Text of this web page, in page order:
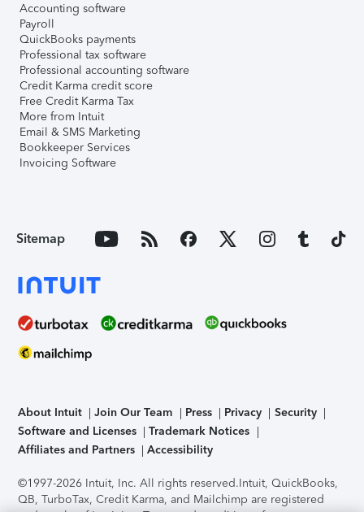
Accounting software
Payroll
QuickBooks payments
Professional tax software
Professional accounting software
Credit Karma credit score
Free Credit Karma Tax
More from Intuit
Email & SMS Marketing
Bookkeeper Services
Invoicing Software
Sitemap
About Intuit Join Our Team Press Privacy
Security
Software and Licenses
Trademark Notices
Affiliates and Partners
Accessibility
©1997-2026 Intuit, Inc. All rights reserved.Intuit, QuickBooks,
QB, TurboTax, Credit Karma, and Mailchimp are registered